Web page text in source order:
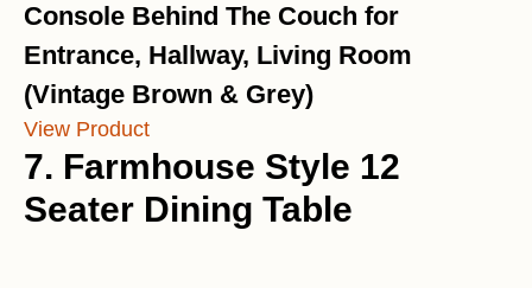
Console Behind The Couch for
Entrance, Hallway, Living Room
(Vintage Brown & Grey)
View Product
7. Farmhouse Style 12
Seater Dining Table